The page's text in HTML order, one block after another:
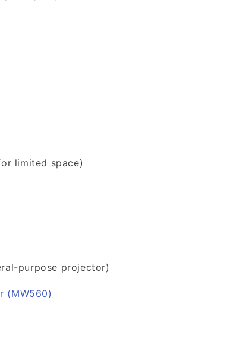
limited space)
purpose projector)
(MW560)